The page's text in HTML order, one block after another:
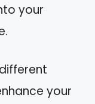
your
your